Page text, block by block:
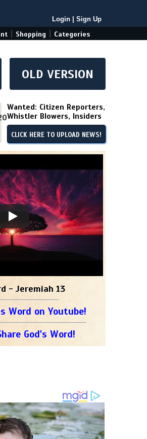
Login Sign Up
Shopping Categories
OLD VERSION
Wanted: Citizen Reporters,
Whistler Blowers, Insiders
CLICK HERE TO UPLOAD NEWS!
- Jeremiah 13
Word on Youtube!
God's Word!